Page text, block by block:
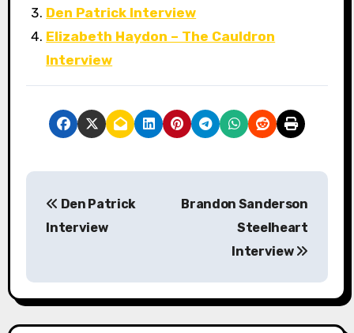
Den Patrick Interview
Elizabeth Haydon – The Cauldron
Interview
P
t
n
Den Patrick
Interview
Brandon Sanderson
Steelheart
Interview